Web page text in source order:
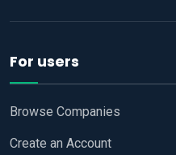
For users
Browse Companies
Create an Account